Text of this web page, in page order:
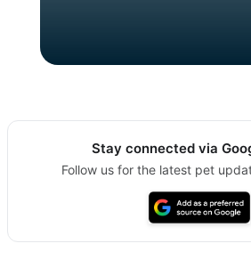
Stay connected via
Follow us for the latest pet